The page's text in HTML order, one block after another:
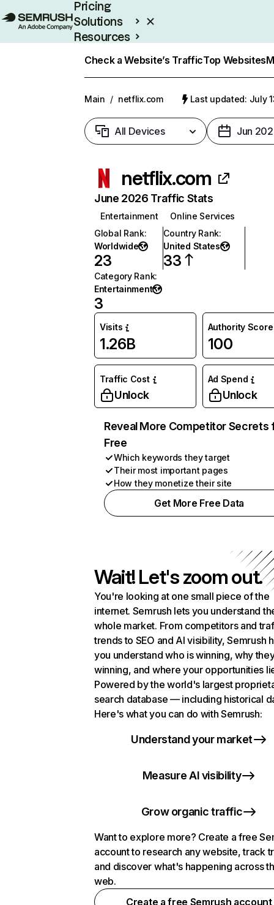
Pricing
Solutions
Resources
Check a Website’s TrafficTop Websites
Main / netflix.com Last updated: July
All Devices Jun
netflix.com
June 2026 Traffic Stats
Entertainment
Online Services
Global Rank:
Worldwide
23
Country Rank:
United States
33
Category Rank:
Entertainment
3
Visits
1.26B
Authority Score
100
Traffic Cost
Unlock
Ad Spend
Unlock
Reveal More Competitor Secrets
Free
Which keywords they target
Their most important pages
How they monetize their site
Get More Free Data
Wait! Let's zoom out.
You're looking at one small piece of the
internet. Semrush lets you understand
whole market. From competitors and
trends to SEO and AI visibility, Semrush
you understand who is winning, why
winning, and where your opportunities
Powered by the world's largest
search database — including historical
Here's what you can do with Semrush:
Understand your market
Measure AI visibility
Grow organic traffic
Want to explore more? Create a free
account to research any website, track
and discover what's happening across
web.
Create a free Semrush account